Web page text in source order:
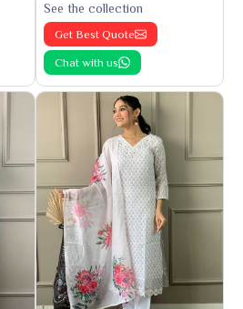
See the collection
Get Best Quote
Chat with us